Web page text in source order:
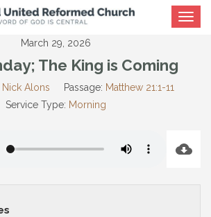
Toggle
March 29, 2026
The King is Coming
Nick Alons Passage: Matthew 21:1-11
Service Type: Morning